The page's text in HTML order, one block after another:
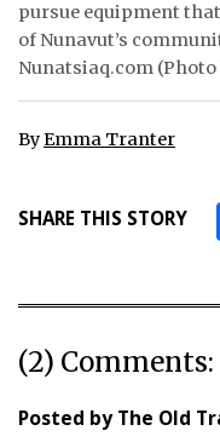
pursue equipment
of Nunavut’s
Nunatsiaq.com
ByEmma Tranter
SHARE THIS STORY
(2) Comments:
Posted byThe Old